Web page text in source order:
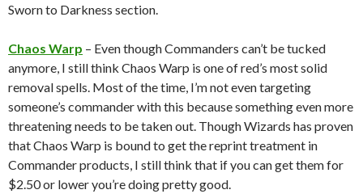
Sworn to Darkness section.
Chaos Warp – Even though Commanders can’t be tucked
anymore, I still think Chaos Warp is one of red’s most solid
removal spells. Most of the time, I’m not even targeting
someone’s commander with this because something even more
threatening needs to be taken out. Though Wizards has proven
that Chaos Warp is bound to get the reprint treatment in
Commander products, I still think that if you can get them for
$2.50 or lower you’re doing pretty good.